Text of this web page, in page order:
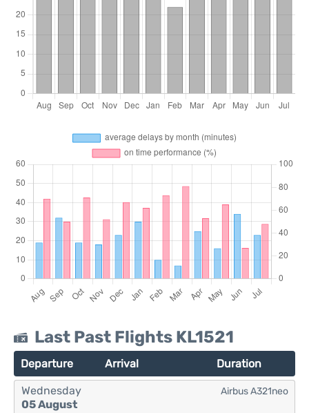
Last Past Flights KL1521
Departure Arrival Duration
Wednesday
05 August
Airbus A321neo